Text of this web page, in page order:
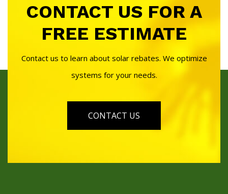
CONTACT US FOR A
FREE ESTIMATE
Contact us to learn about solar rebates. We optimize
systems for your needs.
CONTACT US